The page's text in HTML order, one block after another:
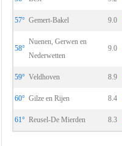
57° Gemert-Bakel 9.0
58°
Nuenen, Gerwen en
Nederwetten
9.0
59° Veldhoven 8.9
60° Gilze en Rijen 8.4
61° Reusel-De Mierden 8.3